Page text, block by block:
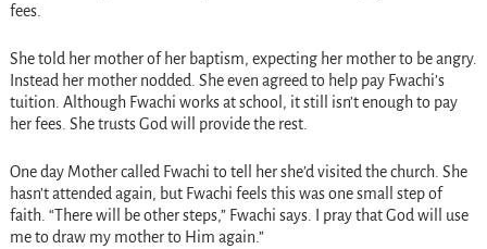
fees.
She told her mother of her baptism, expecting her mother to be angry.
Instead her mother nodded. She even agreed to help pay Fwachi’s
tuition. Although Fwachi works at school, it still isn’t enough to pay
her fees. She trusts God will provide the rest.
One day Mother called Fwachi to tell her she’d visited the church. She
hasn’t attended again, but Fwachi feels this was one small step of
faith. “There will be other steps,” Fwachi says. I pray that God will use
me to draw my mother to Him again.”